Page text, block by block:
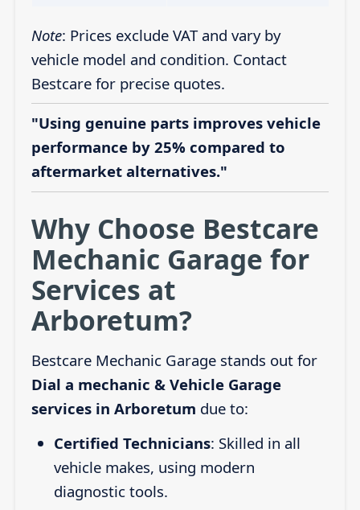
Note: Prices exclude VAT and vary by
vehicle model and condition. Contact
Bestcare for precise quotes.
"Using genuine parts improves vehicle
performance by 25% compared to
aftermarket alternatives."
Why Choose Bestcare
Mechanic Garage for
Services at
Arboretum?
Bestcare Mechanic Garage stands out for
Dial a mechanic & Vehicle Garage
services in Arboretum due to:
Certified Technicians: Skilled in all
vehicle makes, using modern
diagnostic tools.